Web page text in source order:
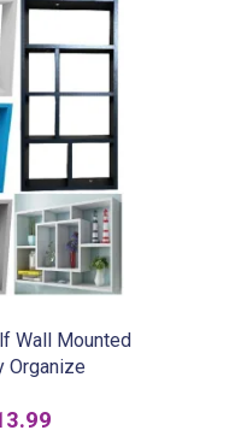
Wall Mounted
Organize
Price